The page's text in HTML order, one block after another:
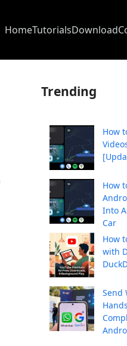
HomeTutorialsDownload
Trending
How
How
Into
Car
How
with
Send